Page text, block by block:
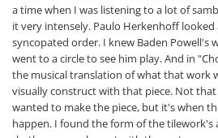
a time when I was listening to a lot of
it very intensely. Paulo Herkenhoff
syncopated order. I knew Baden Powell's
went to a circle to see him play. And in
the musical translation of what that work
visually construct with that piece. Not
wanted to make the piece, but it's when
happen. I found the form of the tilework's